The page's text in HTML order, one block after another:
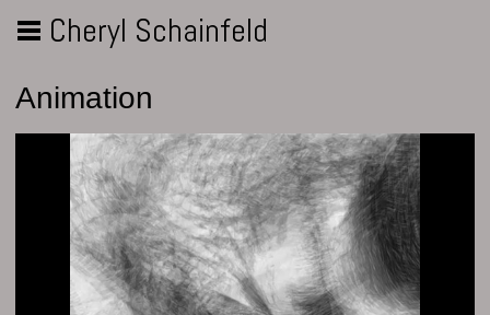
Cheryl Schainfeld
Animation